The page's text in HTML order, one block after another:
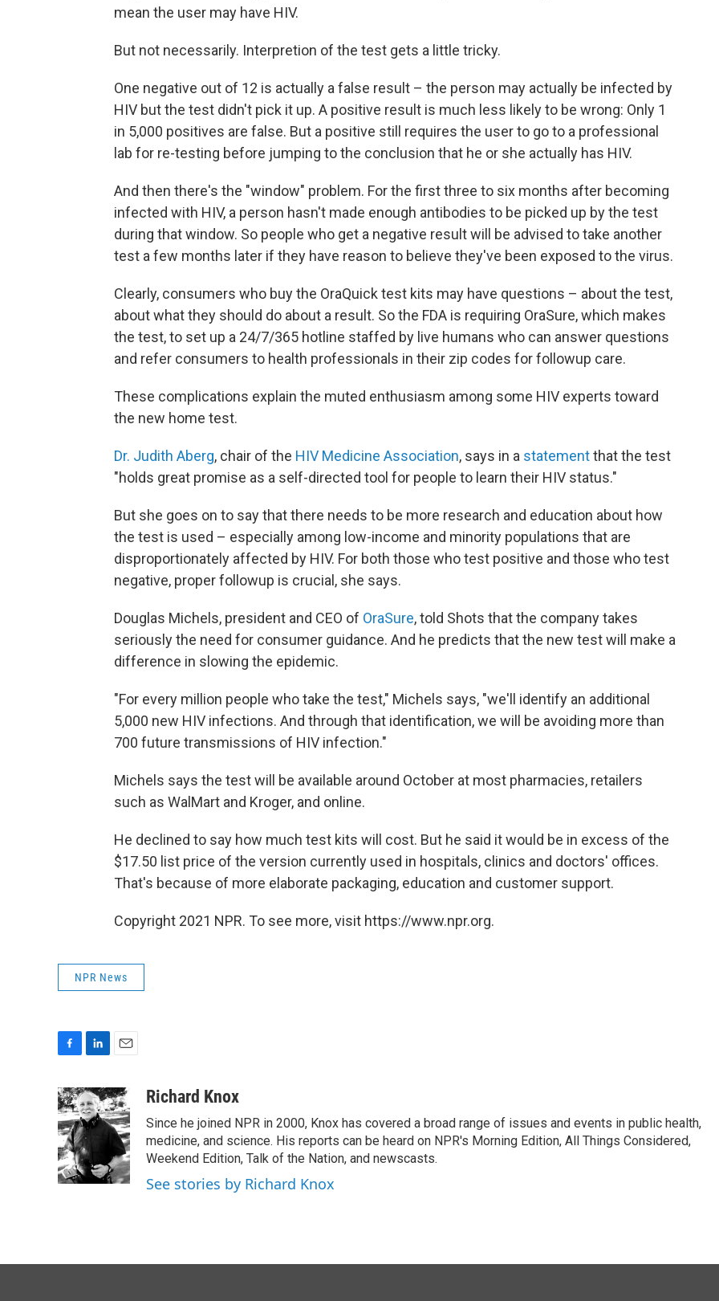
mean the user may have HIV.
But not necessarily. Interpretion of the test gets a little tricky.
One negative out of 12 is actually a false result – the person may actually be infected by
HIV but the test didn't pick it up. A positive result is much less likely to be wrong: Only 1
in 5,000 positives are false. But a positive still requires the user to go to a professional
lab for re-testing before jumping to the conclusion that he or she actually has HIV.
And then there's the "window" problem. For the first three to six months after becoming
infected with HIV, a person hasn't made enough antibodies to be picked up by the test
during that window. So people who get a negative result will be advised to take another
test a few months later if they have reason to believe they've been exposed to the virus.
Clearly, consumers who buy the OraQuick test kits may have questions – about the test,
about what they should do about a result. So the FDA is requiring OraSure, which makes
the test, to set up a 24/7/365 hotline staffed by live humans who can answer questions
and refer consumers to health professionals in their zip codes for followup care.
These complications explain the muted enthusiasm among some HIV experts toward
the new home test.
Dr. Judith Aberg, chair of the HIV Medicine Association, says in a statementthat the test
"holds great promise as a self-directed tool for people to learn their HIV status."
But she goes on to say that there needs to be more research and education about how
the test is used – especially among low-income and minority populations that are
disproportionately affected by HIV. For both those who test positive and those who test
negative, proper followup is crucial, she says.
Douglas Michels, president and CEO of OraSure, told Shots that the company takes
seriously the need for consumer guidance. And he predicts that the new test will make a
difference in slowing the epidemic.
"For every million people who take the test," Michels says, "we'll identify an additional
5,000 new HIV infections. And through that identification, we will be avoiding more than
700 future transmissions of HIV infection."
Michels says the test will be available around October at most pharmacies, retailers
such as WalMart and Kroger, and online.
He declined to say how much test kits will cost. But he said it would be in excess of the
$17.50 list price of the version currently used in hospitals, clinics and doctors' offices.
That's because of more elaborate packaging, education and customer support.
Copyright 2021 NPR. To see more, visit https://www.npr.org.
NPR News
c
e
b
o
o
k
n
k
e
d
I
n
a
i
l
Richard Knox
Since he joined NPR in 2000, Knox has covered a broad range of issues and events in public health,
medicine, and science. His reports can be heard on NPR's Morning Edition, All Things Considered,
Weekend Edition, Talk of the Nation, and newscasts.
See stories by Richard Knox